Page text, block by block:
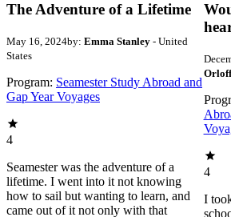
The Adventure of a Lifetime
May 16, 2024by: Emma Stanley - United
States
Program: Seamester Study Abroad and
Gap Year Voyages
4
Seamester was the adventure of a
lifetime. I went into it not knowing
how to sail but wanting to learn, and
came out of it not only with that
Orloff
4
I